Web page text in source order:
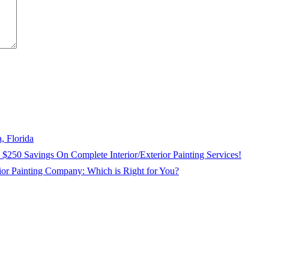
Florida
Savings On Complete Interior/Exterior Painting Services!
Painting Company: Which is Right for You?